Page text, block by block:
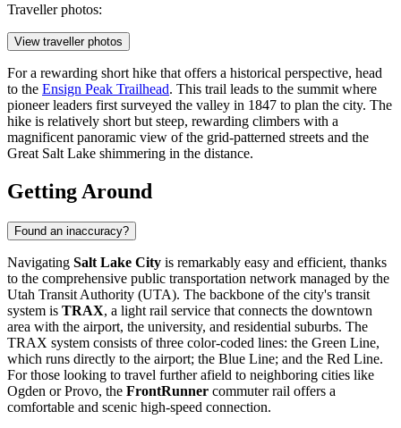
Traveller photos:
View traveller photos
For a rewarding short hike that offers a historical perspective, head
to the Ensign Peak Trailhead. This trail leads to the summit where
pioneer leaders first surveyed the valley in 1847 to plan the city. The
hike is relatively short but steep, rewarding climbers with a
magnificent panoramic view of the grid-patterned streets and the
Great Salt Lake shimmering in the distance.
Getting Around
Found an inaccuracy?
Navigating Salt Lake City is remarkably easy and efficient, thanks
to the comprehensive public transportation network managed by the
Utah Transit Authority (UTA). The backbone of the city's transit
system is TRAX, a light rail service that connects the downtown
area with the airport, the university, and residential suburbs. The
TRAX system consists of three color-coded lines: the Green Line,
which runs directly to the airport; the Blue Line; and the Red Line.
For those looking to travel further afield to neighboring cities like
Ogden or Provo, the FrontRunner commuter rail offers a
comfortable and scenic high-speed connection.